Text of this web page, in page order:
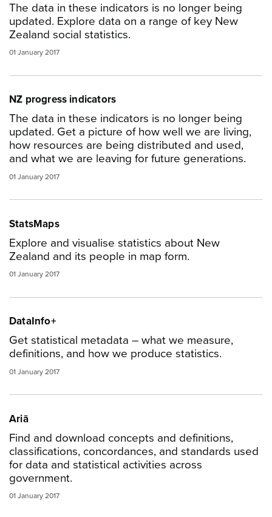
The data in these indicators is no longer being
updated. Explore data on a range of key New
Zealand social statistics.
01 January 2017
NZ progress indicators
The data in these indicators is no longer being
updated. Get a picture of how well we are living,
how resources are being distributed and used,
and what we are leaving for future generations.
01 January 2017
StatsMaps
Explore and visualise statistics about New
Zealand and its people in map form.
01 January 2017
DataInfo+
Get statistical metadata – what we measure,
definitions, and how we produce statistics.
01 January 2017
Ariā
Find and download concepts and definitions,
classifications, concordances, and standards used
for data and statistical activities across
government.
01 January 2017